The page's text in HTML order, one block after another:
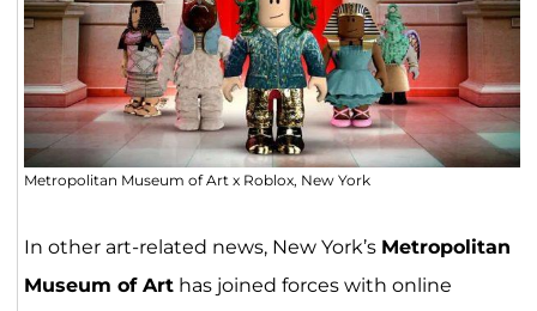
Metropolitan Museum of Art x Roblox, New York
In other art-related news, New York’s Metropolitan
Museum of Arthas joined forces with online